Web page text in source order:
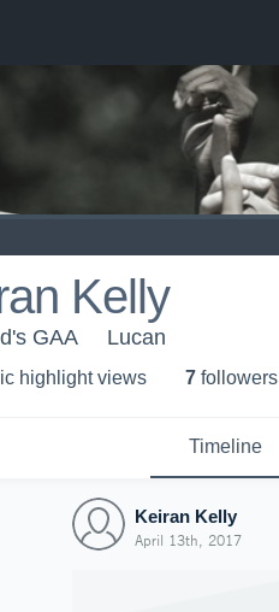
Kelly
GAA Lucan
highlight views 7 followers
Timeline
Keiran Kelly
April 13th, 2017